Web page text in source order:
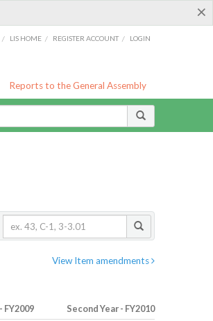
×
/ LIS HOME / REGISTER ACCOUNT / LOGIN
Reports to the General Assembly
View Item amendments
FY2009 Second Year - FY2010